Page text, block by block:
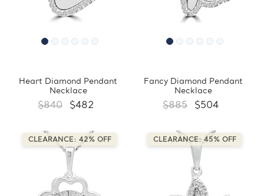
Heart Diamond Pendant
Necklace
$840 $482
Fancy Diamond Pendant
Necklace
$885 $504
CLEARANCE: 42% OFF CLEARANCE: 45% OFF